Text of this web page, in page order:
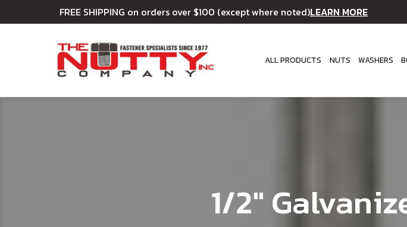
FREE SHIPPING on orders over $100 (except where noted)LEARN MORE
ALL PRODUCTS NUTS WASHERS
1/2"